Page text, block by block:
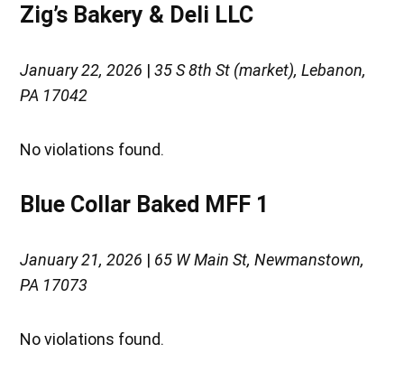
Zig’s Bakery & Deli LLC
January 22, 2026 |35 S 8th St (market), Lebanon,
PA 17042
No violations found.
Blue Collar Baked MFF 1
January 21, 2026 | 65 W Main St, Newmanstown,
PA 17073
No violations found.